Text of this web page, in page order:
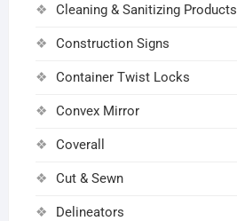
Cleaning & Sanitizing Products
Construction Signs
Container Twist Locks
Convex Mirror
Coverall
Cut & Sewn
Delineators